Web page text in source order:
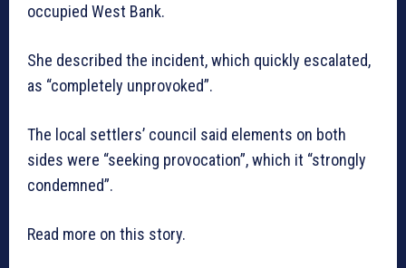
occupied West Bank.
She described the incident, which quickly escalated,
as “completely unprovoked”.
The local settlers’ council said elements on both
sides were “seeking provocation”, which it “strongly
condemned”.
Read more on this story.